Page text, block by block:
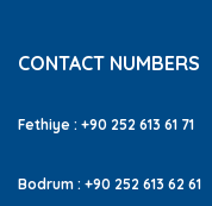
CONTACT NUMBERS
Fethiye : +90 252 613 61 71
Bodrum : +90 252 613 62 61